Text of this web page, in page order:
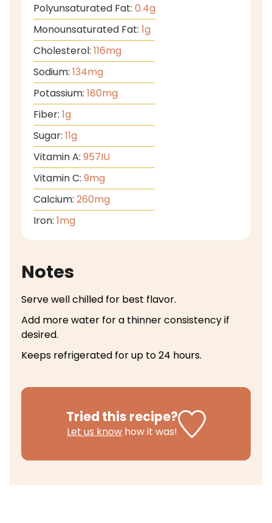
Polyunsaturated Fat: 0.4g
Monounsaturated Fat: 1g
Cholesterol: 116mg
Sodium: 134mg
Potassium: 180mg
Fiber: 1g
Sugar: 11g
Vitamin A: 957IU
Vitamin C: 9mg
Calcium: 260mg
Iron: 1mg
Notes
Serve well chilled for best flavor.
Add more water for a thinner consistency if
desired.
Keeps refrigerated for up to 24 hours.
Tried this recipe?
Let us know how it was!